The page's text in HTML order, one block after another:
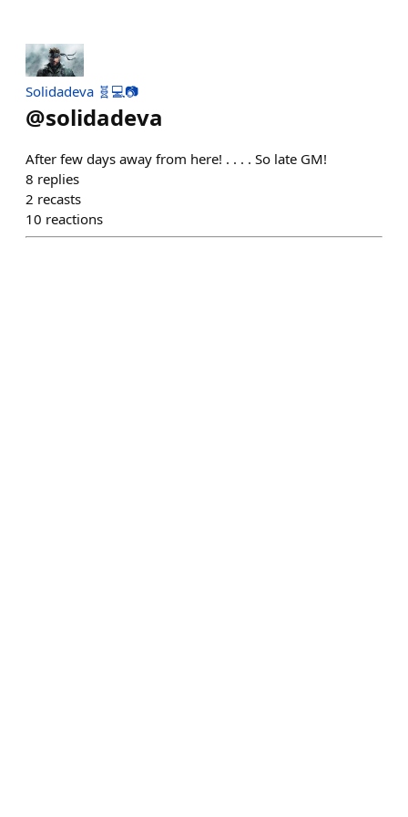
Solidadeva 🧬💻📷
@solidadeva
After few days away from here! . . . . So late GM!
8 replies
2 recasts
10 reactions